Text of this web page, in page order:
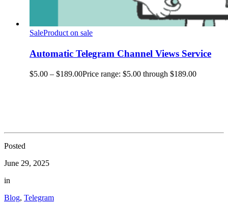
SaleProduct on sale
Automatic Telegram Channel Views Service
$5.00 – $189.00Price range: $5.00 through $189.00
Posted
June 29, 2025
in
Blog, Telegram